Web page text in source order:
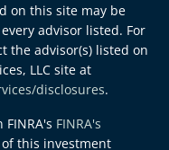
on this site may be
advisor listed. For
the advisor(s) listed on
LLC site at
disclosures.
FINRA's
this investment